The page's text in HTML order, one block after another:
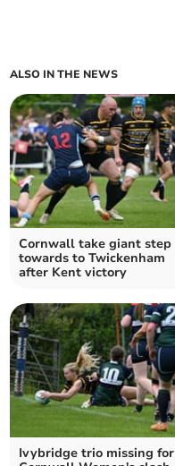
ALSO IN THE NEWS
Cornwall take giant step
towards to Twickenham
after Kent victory
Ivybridge trio missing for